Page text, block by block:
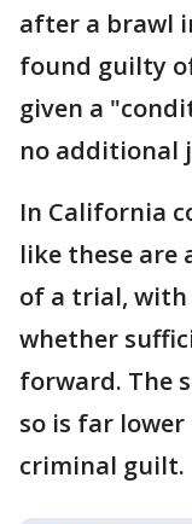
after a brawl
found guilty
given a
no additional
In California
like these are
of a trial, with
whether
forward. The
so is far
criminal guilt.